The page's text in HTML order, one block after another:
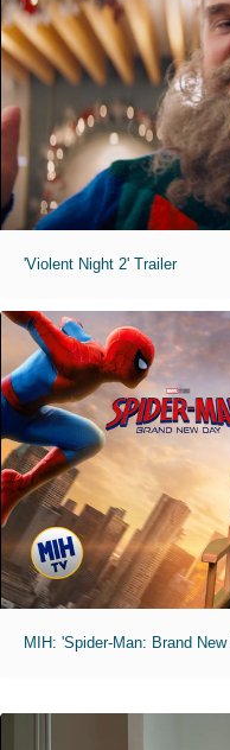
'Violent Night 2' Trailer
MIH: 'Spider-Man: Brand